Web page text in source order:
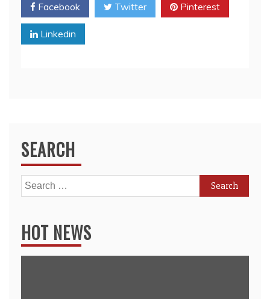
Facebook Twitter Pinterest
Linkedin
SEARCH
Search
for:
HOT NEWS